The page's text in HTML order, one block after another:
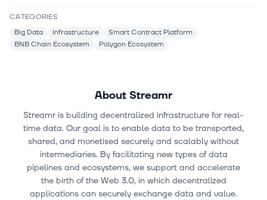
CATEGORIES
Big Data
Infrastructure
Smart Contract Platform
BNB Chain Ecosystem
Polygon Ecosystem
About Streamr
Streamr is building decentralized infrastructure for real-
time data. Our goal is to enable data to be transported,
shared, and monetised securely and scalably without
intermediaries. By facilitating new types of data
pipelines and ecosystems, we support and accelerate
the birth of the Web 3.0, in which decentralized
applications can securely exchange data and value.